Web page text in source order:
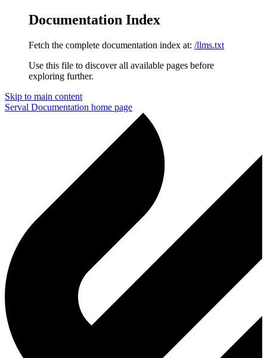
Documentation Index
Fetch the complete documentation index at: /llms.txt
Use this file to discover all available pages before
exploring further.
Skip to main content
Serval Documentation home page